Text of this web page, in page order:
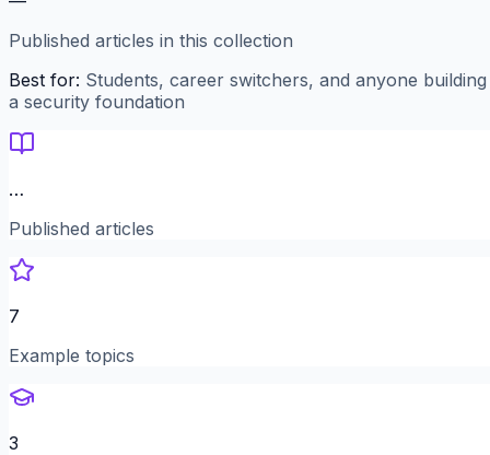
Published articles in this collection
Best for: Students, career switchers, and anyone building
a security foundation
…
Published articles
7
Example topics
3